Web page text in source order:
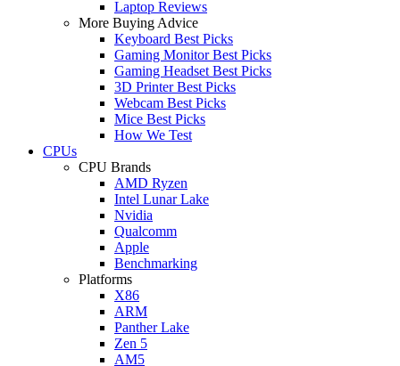
Laptop Reviews
More Buying Advice
Keyboard Best Picks
Gaming Monitor Best Picks
Gaming Headset Best Picks
3D Printer Best Picks
Webcam Best Picks
Mice Best Picks
How We Test
CPUs
CPU Brands
AMD Ryzen
Intel Lunar Lake
Nvidia
Qualcomm
Apple
Benchmarking
Platforms
X86
ARM
Panther Lake
Zen 5
AM5